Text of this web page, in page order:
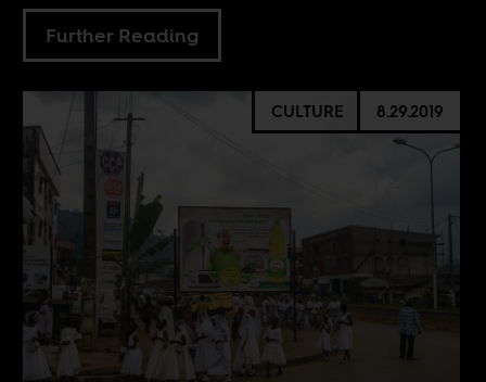
Further Reading
CULTURE 8.29.2019